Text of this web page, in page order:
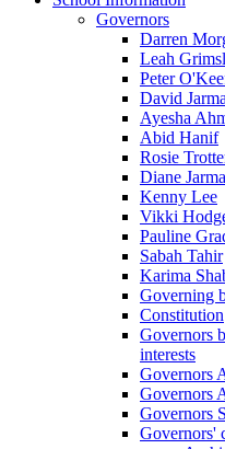
Governors
Darren
Leah
Peter
David
Ayesha
Abid Hanif
Rosie
Diane
Kenny Lee
Vikki
Pauline
Sabah Tahir
Karima
Governing
Constitution
Governors
interests
Governors
Governors
Governors
Governors'